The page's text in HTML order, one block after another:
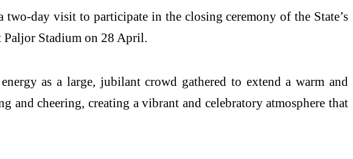
two-day visit to participate in the closing ceremony of the State’s
Paljor Stadium on 28 April.
as a large, jubilant crowd gathered to extend a warm and
cheering, creating a vibrant and celebratory atmosphere that